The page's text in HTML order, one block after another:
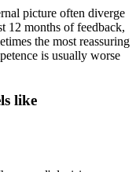
picture often diverge
12 months of feedback,
the most reassuring
is usually worse
like